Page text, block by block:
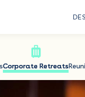
Corporate Retreats